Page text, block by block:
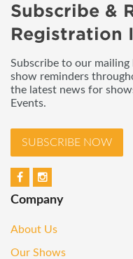
Subscribe &
Registration
Subscribe to our
show reminders
the latest news for
Events.
SUBSCRIBE NOW
Company
About Us
Our Shows